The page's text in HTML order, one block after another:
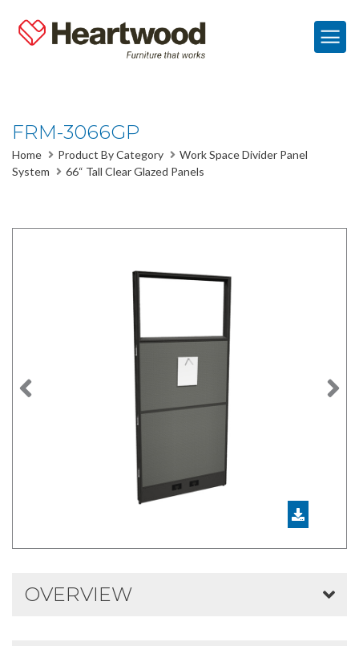
FRM-3066GP
Home Product By Category
Work Space Divider Panel
System
66“ Tall Clear Glazed Panels
Previous
OVERVIEW